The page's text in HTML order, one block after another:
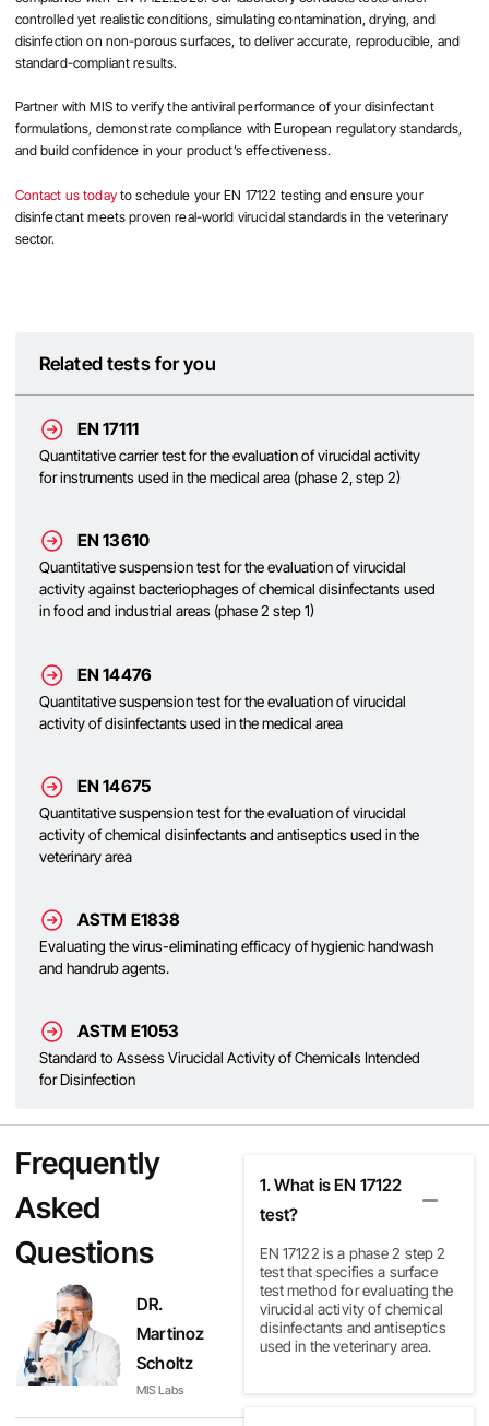
Related tests for you
EN 17111
Quantitative carrier test for the evaluation of virucidal activity
for instruments used in the medical area (phase 2, step 2)
EN 13610
Quantitative suspension test for the evaluation of virucidal
activity against bacteriophages of chemical disinfectants used
in food and industrial areas (phase 2 step 1)
EN 14476
Quantitative suspension test for the evaluation of virucidal
activity of disinfectants used in the medical area
EN 14675
Quantitative suspension test for the evaluation of virucidal
activity of chemical disinfectants and antiseptics used in the
veterinary area
ASTM E1838
Evaluating the virus-eliminating efficacy of hygienic handwash
and handrub agents.
ASTM E1053
Standard to Assess Virucidal Activity of Chemicals Intended
for Disinfection
controlled yet realistic conditions, simulating contamination, drying, and
disinfection on non-porous surfaces, to deliver accurate, reproducible, and
standard-compliant results.
Partner with MIS to verify the antiviral performance of your disinfectant
formulations, demonstrate compliance with European regulatory standards,
and build confidence in your product’s effectiveness.
Contact us todayto schedule your EN 17122 testing and ensure your
disinfectant meets proven real-world virucidal standards in the veterinary
sector.
Frequently
Asked
Questions
DR.
Martinoz
Scholtz
MIS Labs
1. What is EN 17122
test?
EN 17122 is a phase 2 step 2
test that specifies a surface
test method for evaluating the
virucidal activity of chemical
disinfectants and antiseptics
used in the veterinary area.